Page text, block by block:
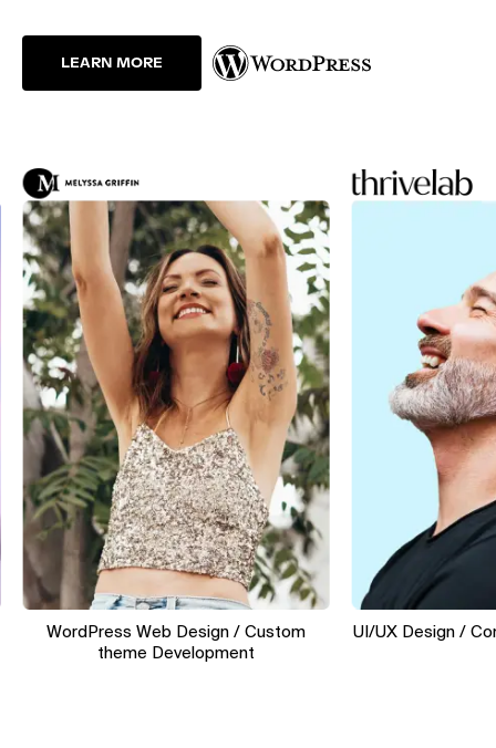
LEARN MORE
WordPress Web Design / Custom
theme Development
UI/UX Design /